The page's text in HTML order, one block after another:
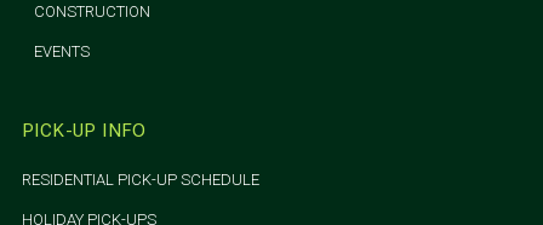
CONSTRUCTION
EVENTS
PICK-UP INFO
RESIDENTIAL PICK-UP SCHEDULE
HOLIDAY PICK-UPS